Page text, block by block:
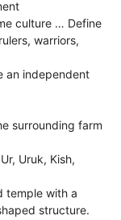
culture … Define
warriors,
an independent
surrounding farm
Uruk, Kish,
temple with a
structure.